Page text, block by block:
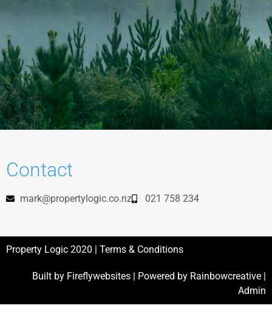
Contact
mark@propertylogic.co.nz 021 758 234
Property Logic 2020 | Terms & Conditions
Built by Fireflywebsites | Powered by Rainbowcreative |
Admin